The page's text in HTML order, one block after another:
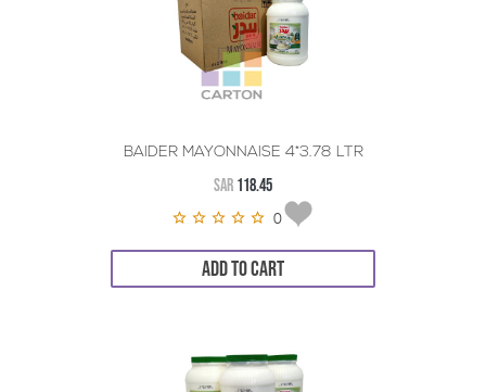
BAIDER MAYONNAISE 4*3.78 LTR
SAR 118.45
0
ADD TO CART